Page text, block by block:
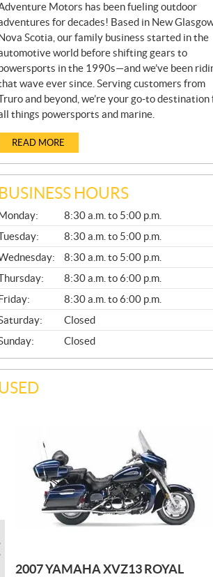
Motors has been fueling outdoor
for decades! Based in New
Scotia, our family business started in the
world before shifting gears to
in the 1990s—and we’ve been
wave ever since. Serving customers from
and beyond, we’re your go-to destination
things powersports and marine.
READ MORE
BUSINESS HOURS
L
8:30 a.m. to 5:00 p.m.
8:30 a.m. to 5:00 p.m.
8:30 a.m. to 5:00 p.m.
8:30 a.m. to 6:00 p.m.
8:30 a.m. to 6:00 p.m.
Closed
Closed
2007 YAMAHA XVZ13 ROYAL
2021 KAWASAKI KLX300
PHOTO COMING SOON
2022 MARLON JON BOAT SP10
R
$2,300